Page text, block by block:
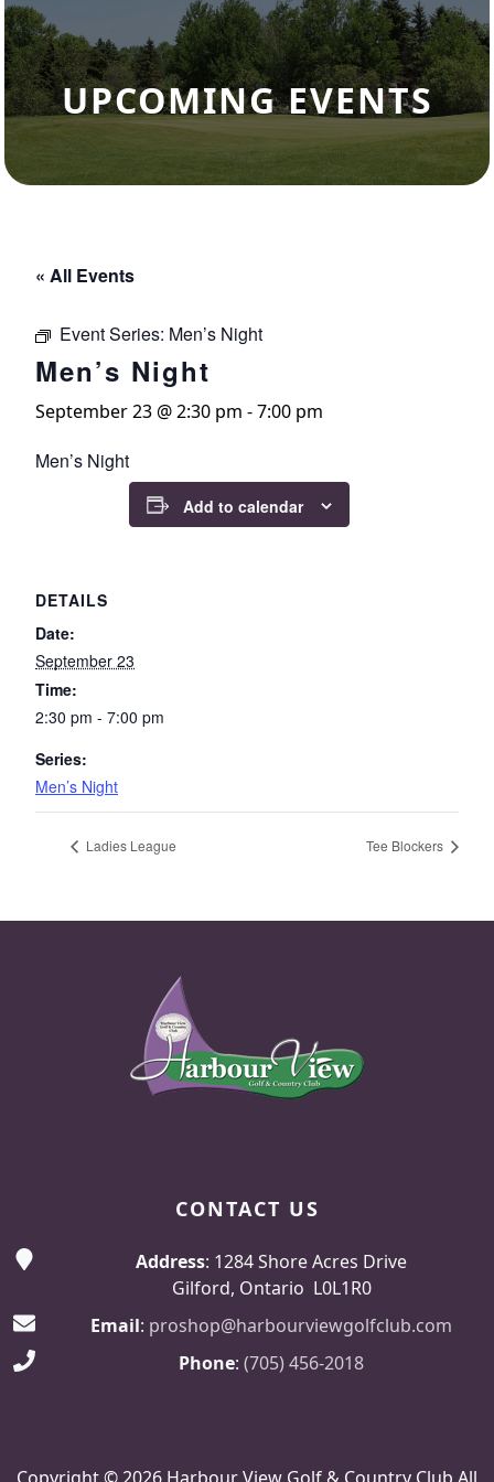
UPCOMING EVENTS
« All Events
Event Series: Men’s Night
Men’s Night
September 23 @ 2:30 pm -7:00 pm
Men’s Night
Add to calendar
DETAILS
Date:
September 23
Time:
2:30 pm - 7:00 pm
Series:
Men’s Night
Ladies League Tee Blockers
CONTACT US
Address: 1284 Shore Acres Drive
Gilford, Ontario L0L1R0
Email: proshop@harbourviewgolfclub.com
Phone: (705) 456-2018
Copyright © 2026 Harbour View Golf & Country Club All